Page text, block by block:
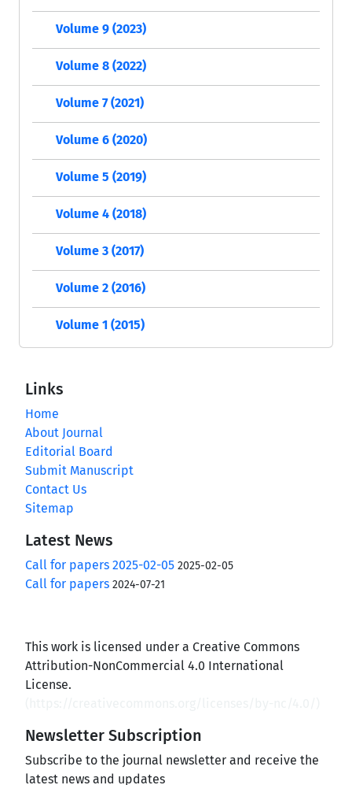
Volume 9 (2023)
Volume 8 (2022)
Volume 7 (2021)
Volume 6 (2020)
Volume 5 (2019)
Volume 4 (2018)
Volume 3 (2017)
Volume 2 (2016)
Volume 1 (2015)
Links
Home
About Journal
Editorial Board
Submit Manuscript
Contact Us
Sitemap
Latest News
Call for papers 2025-02-05 2025-02-05
Call for papers 2024-07-21
This work is licensed under a Creative Commons
Attribution-NonCommercial 4.0 International
License.
Newsletter Subscription
Subscribe to the journal newsletter and receive the
latest news and updates